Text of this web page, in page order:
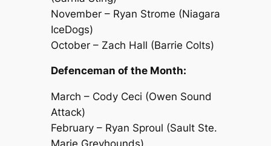
November – Ryan Strome (Niagara
IceDogs)
October – Zach Hall (Barrie Colts)
Defenceman of the Month:
March – Cody Ceci (Owen Sound
Attack)
February – Ryan Sproul (Sault Ste.